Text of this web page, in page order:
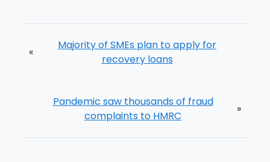
«
Majority of SMEs plan to apply for
recovery loans
Pandemic saw thousands of fraud
complaints to HMRC
»